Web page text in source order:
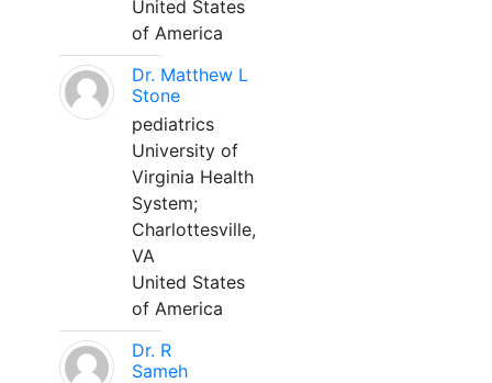
United States
of America
Dr. Matthew L
Stone
pediatrics
University of
Virginia Health
System;
Charlottesville,
VA
United States
of America
Dr. R
Sameh